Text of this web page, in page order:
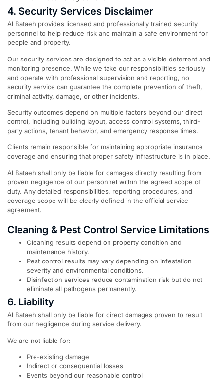
4. Security Services Disclaimer
Al Bataeh provides licensed and professionally trained security
personnel to help reduce risk and maintain a safe environment for
people and property.
Our security services are designed to act as a visible deterrent and
monitoring presence. While we take our responsibilities seriously
and operate with professional supervision and reporting, no
security service can guarantee the complete prevention of theft,
criminal activity, damage, or other incidents.
Security outcomes depend on multiple factors beyond our direct
control, including building layout, access control systems, third-
party actions, tenant behavior, and emergency response times.
Clients remain responsible for maintaining appropriate insurance
coverage and ensuring that proper safety infrastructure is in place.
Al Bataeh shall only be liable for damages directly resulting from
proven negligence of our personnel within the agreed scope of
duty. Any detailed responsibilities, reporting procedures, and
coverage scope will be clearly defined in the official service
agreement.
Cleaning & Pest Control Service Limitations
Cleaning results depend on property condition and
maintenance history.
Pest control results may vary depending on infestation
severity and environmental conditions.
Disinfection services reduce contamination risk but do not
eliminate all pathogens permanently.
6. Liability
Al Bataeh shall only be liable for direct damages proven to result
from our negligence during service delivery.
We are not liable for:
Pre-existing damage
Indirect or consequential losses
Events beyond our reasonable control